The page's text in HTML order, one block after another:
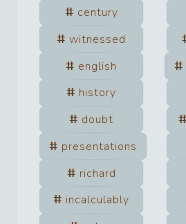
century
witnessed
english
history
doubt
presentations
richard
incalculably